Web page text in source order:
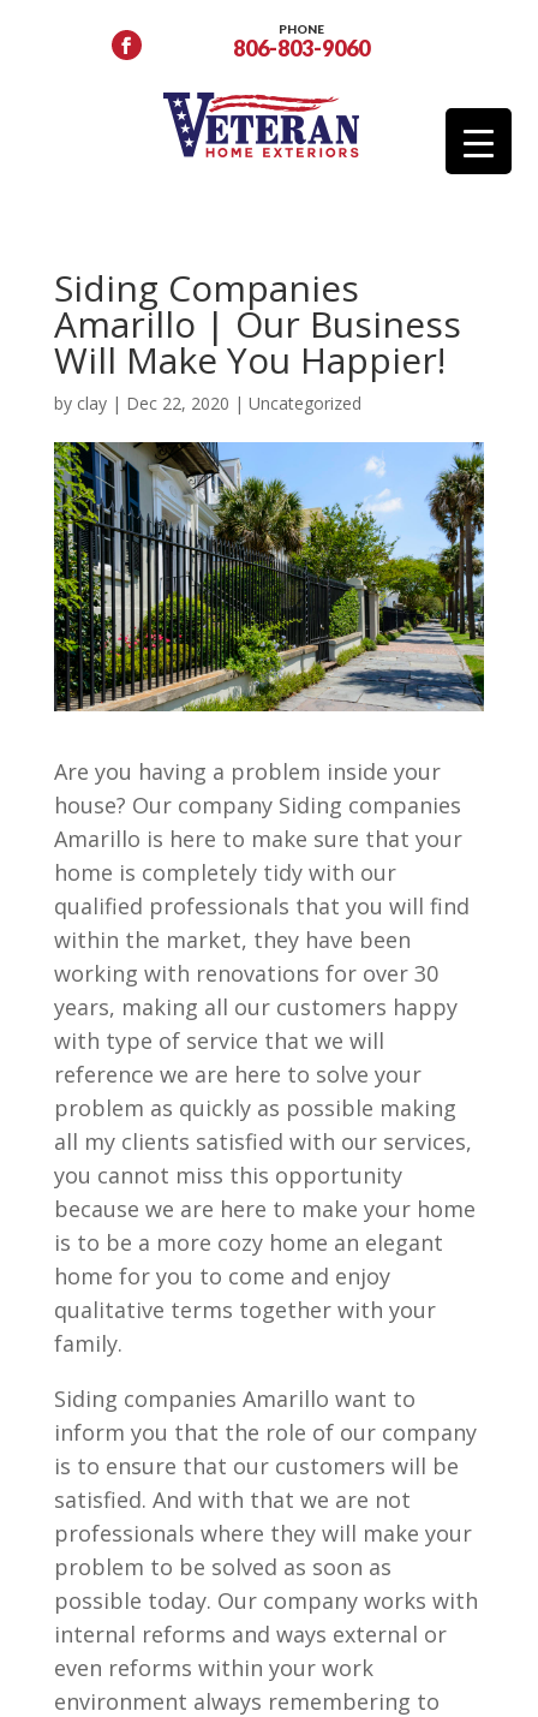
PHONE
806-803-9060
Siding Companies
Amarillo | Our Business
Will Make You Happier!
by clay| Dec 22, 2020 | Uncategorized
Are you having a problem inside your
house? Our company Siding companies
Amarillo is here to make sure that your
home is completely tidy with our
qualified professionals that you will find
within the market, they have been
working with renovations for over 30
years, making all our customers happy
with type of service that we will
reference we are here to solve your
problem as quickly as possible making
all my clients satisfied with our services,
you cannot miss this opportunity
because we are here to make your home
is to be a more cozy home an elegant
home for you to come and enjoy
qualitative terms together with your
family.
Siding companies Amarillo want to
inform you that the role of our company
is to ensure that our customers will be
satisfied. And with that we are not
professionals where they will make your
problem to be solved as soon as
possible today. Our company works with
internal reforms and ways external or
even reforms within your work
environment always remembering to